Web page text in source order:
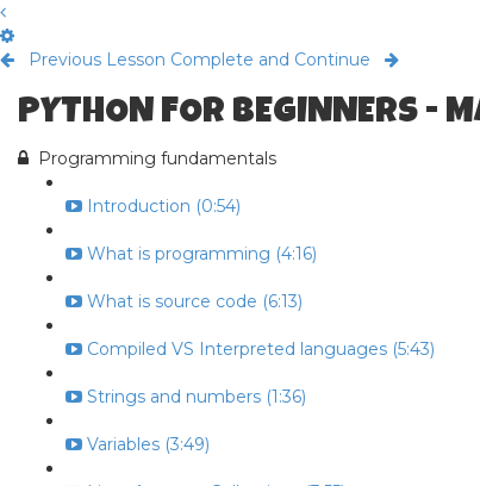
Previous Lesson Complete and Continue
PYTHON FOR BEGINNERS -
Programming fundamentals
Introduction (0:54)
What is programming (4:16)
What is source code (6:13)
Compiled VS Interpreted languages (5:43)
Strings and numbers (1:36)
Variables (3:49)